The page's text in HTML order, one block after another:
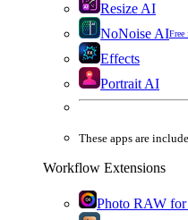
Resize AI
NoNoise AI
Effects
Portrait AI
These apps are
Workflow Extensions
Photo RAW